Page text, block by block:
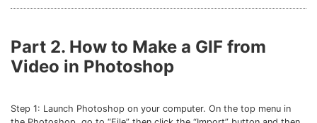
Part 2. How to Make a GIF from
Video in Photoshop
Step 1: Launch Photoshop on your computer. On the top menu in